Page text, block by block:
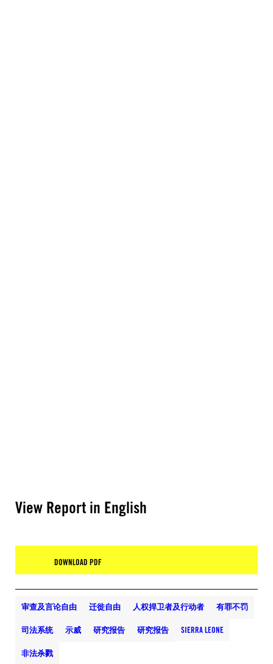
View Report in English
DOWNLOAD PDF
审查及言论自由 迁徙自由 人权捍卫者及行动者 有罪不罚
司法系统 示威 研究报告 研究报告 SIERRA LEONE
非法杀戮